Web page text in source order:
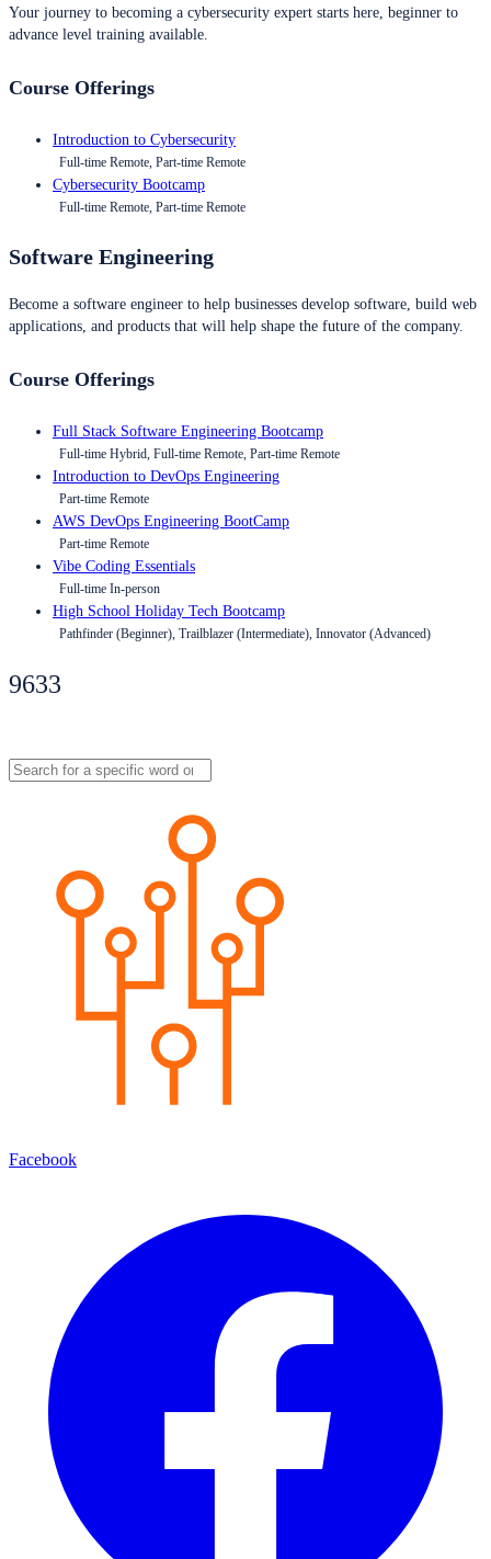
Your journey to becoming a cybersecurity expert starts here, beginner to
advance level training available.
Course Offerings
Introduction to Cybersecurity
Full-time Remote, Part-time Remote
Cybersecurity Bootcamp
Full-time Remote, Part-time Remote
Software Engineering
Become a software engineer to help businesses develop software, build web
applications, and products that will help shape the future of the company.
Course Offerings
Full Stack Software Engineering Bootcamp
Full-time Hybrid, Full-time Remote, Part-time Remote
Introduction to DevOps Engineering
Part-time Remote
AWS DevOps Engineering BootCamp
Part-time Remote
Vibe Coding Essentials
Full-time In-person
High School Holiday Tech Bootcamp
Pathfinder (Beginner), Trailblazer (Intermediate), Innovator (Advanced)
9633
Facebook